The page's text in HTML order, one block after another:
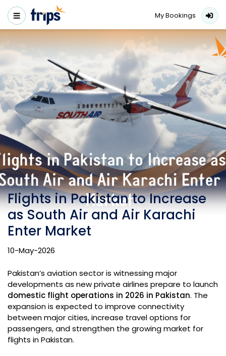
My Bookings
Flights in Pakistan to Increase
as South Air and Air Karachi
Enter Market
10-May-2026
Pakistan’s aviation sector is witnessing major
developments as new private airlines prepare to launch
domestic flight operations in 2026 in Pakistan. The
expansion is expected to improve connectivity
between major cities, increase travel options for
passengers, and strengthen the growing market for
flights in Pakistan.